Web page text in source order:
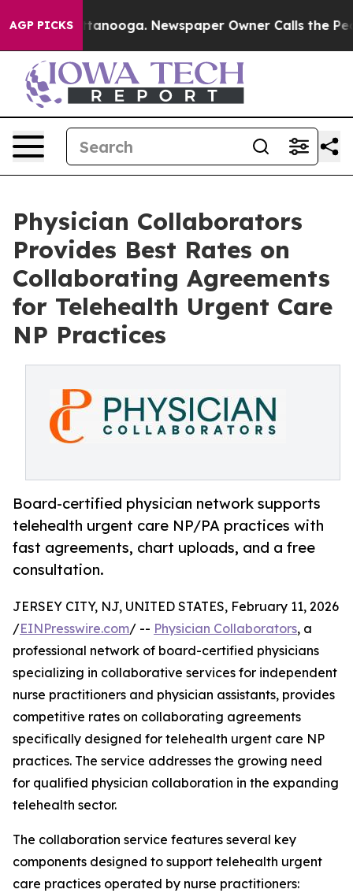
AGP PICKS
Chattanooga. Newspaper Owner Calls the People
Physician Collaborators
Provides Best Rates on
Collaborating Agreements
for Telehealth Urgent Care
NP Practices
Board-certified physician network supports
telehealth urgent care NP/PA practices with
fast agreements, chart uploads, and a free
consultation.
JERSEY CITY, NJ, UNITED STATES, February 11, 2026
/EINPresswire.com/ -- Physician Collaborators, a
professional network of board-certified physicians
specializing in collaborative services for independent
nurse practitioners and physician assistants, provides
competitive rates on collaborating agreements
specifically designed for telehealth urgent care NP
practices. The service addresses the growing need
for qualified physician collaboration in the expanding
telehealth sector.
The collaboration service features several key
components designed to support telehealth urgent
care practices operated by nurse practitioners: